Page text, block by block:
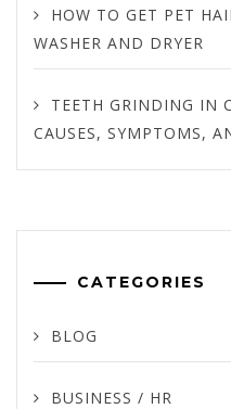
HOW TO GET PET
WASHER AND DRYER
TEETH GRINDING IN
CAUSES, SYMPTOMS,
CATEGORIES
BLOG
BUSINESS / HR